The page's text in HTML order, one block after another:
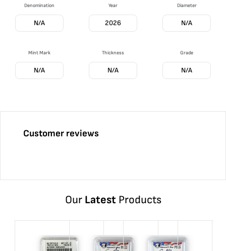
Denomination
N/A
Year
2026
Diameter
N/A
Mint Mark
N/A
Thickness
N/A
Grade
N/A
Customer reviews
Our LatestProducts